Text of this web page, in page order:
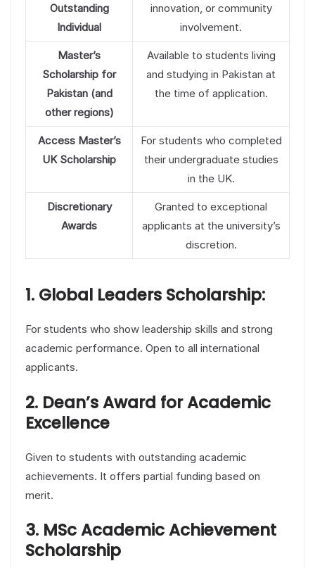
Outstanding
Individual
innovation, or community
involvement.
Master’s
Scholarship for
Pakistan (and
other regions)
Available to students living
and studying in Pakistan at
the time of application.
Access Master’s
UK Scholarship
For students who completed
their undergraduate studies
in the UK.
Discretionary
Awards
Granted to exceptional
applicants at the university’s
discretion.
1. Global Leaders Scholarship:
For students who show leadership skills and strong
academic performance. Open to all international
applicants.
2. Dean’s Award for Academic
Excellence
Given to students with outstanding academic
achievements. It offers partial funding based on
merit.
3. MSc Academic Achievement
Scholarship